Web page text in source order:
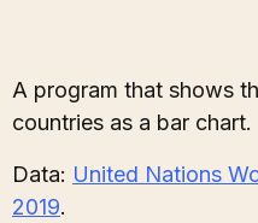
A program that shows
countries as a bar chart.
Data: United Nations
2019.